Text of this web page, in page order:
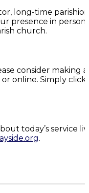
long-time
presence in
church.
consider making
or online. Simply
today’s service
.